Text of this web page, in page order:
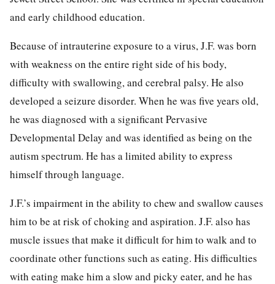
and early childhood education.
Because of intrauterine exposure to a virus, J.F. was born
with weakness on the entire right side of his body,
difficulty with swallowing, and cerebral palsy. He also
developed a seizure disorder. When he was five years old,
he was diagnosed with a significant Pervasive
Developmental Delay and was identified as being on the
autism spectrum. He has a limited ability to express
himself through language.
J.F.’s impairment in the ability to chew and swallow causes
him to be at risk of choking and aspiration. J.F. also has
muscle issues that make it difficult for him to walk and to
coordinate other functions such as eating. His difficulties
with eating make him a slow and picky eater, and he has